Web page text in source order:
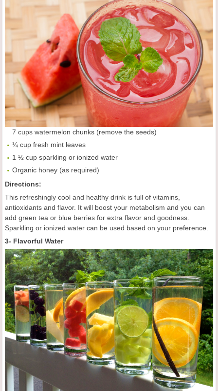
7 cups watermelon chunks (remove the seeds)
¼ cup fresh mint leaves
1 ½ cup sparkling or ionized water
Organic honey (as required)
Directions:
This refreshingly cool and healthy drink is full of vitamins,
antioxidants and flavor. It will boost your metabolism and you can
add green tea or blue berries for extra flavor and goodness.
Sparkling or ionized water can be used based on your preference.
3- Flavorful Water